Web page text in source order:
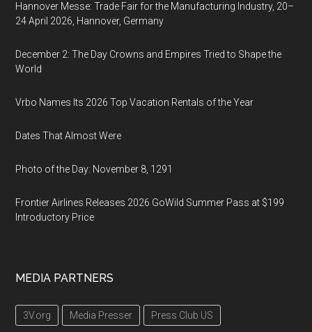
Hannover Messe: Trade Fair for the Manufacturing Industry, 20–
24 April 2026, Hannover, Germany
December 2: The Day Crowns and Empires Tried to Shape the
World
Vrbo Names Its 2026 Top Vacation Rentals of the Year
Dates That Almost Were
Photo of the Day: November 8, 1291
Frontier Airlines Releases 2026 GoWild Summer Pass at $199
Introductory Price
MEDIA PARTNERS
3V.org Media Presser Press Club US